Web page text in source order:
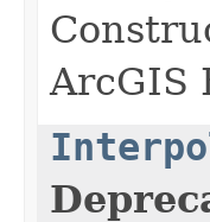
ArcGIS